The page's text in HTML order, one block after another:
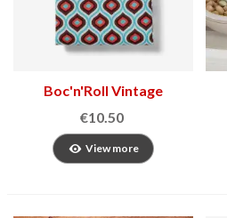
Boc'n'Roll Vintage
Sandwich Holder
€10.50
View more